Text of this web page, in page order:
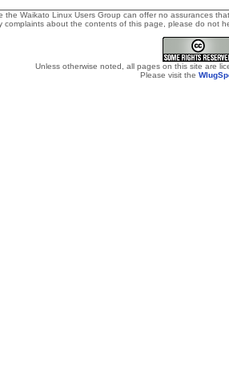
Waikato Linux Users Group can offer no assurances
complaints about the contents of this page, please do not
Unless otherwise noted, all pages on this site are
Please visit the